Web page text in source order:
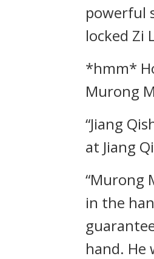
powerful
locked Zi
*hmm*
Murong
“Jiang
at Jiang
“Murong
in the
hand. He